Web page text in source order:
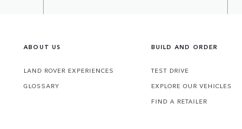
ABOUT US
LAND ROVER EXPERIENCES
GLOSSARY
BUILD AND ORDER
TEST DRIVE
EXPLORE OUR VEHICLES
FIND A RETAILER